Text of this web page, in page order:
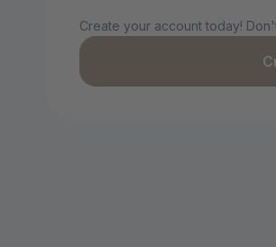
Create your account today!